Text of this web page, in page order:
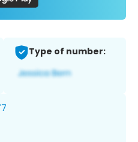
Type of number: